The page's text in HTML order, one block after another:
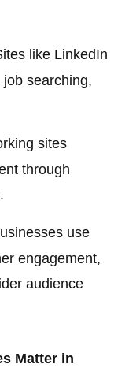
like LinkedIn
searching,
sites
through
use
engagement,
audience
Matter in